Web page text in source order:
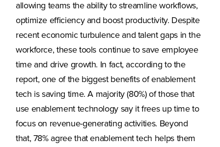
allowing teams the ability to streamline workflows,
optimize efficiency and boost productivity. Despite
recent economic turbulence and talent gaps in the
workforce, these tools continue to save employee
time and drive growth. In fact, according to the
report, one of the biggest benefits of enablement
tech is saving time. A majority (80%) of those that
use enablement technology say it frees up time to
focus on revenue-generating activities. Beyond
that, 78% agree that enablement tech helps them